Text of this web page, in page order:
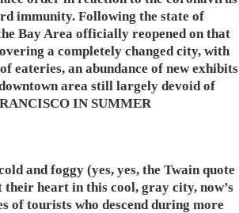
immunity. Following the state of
Bay Area officially reopened on that
a completely changed city, with
eateries, an abundance of new exhibits
area still largely devoid of
IN SUMMER
and foggy (yes, yes, the Twain quote
heart in this cool, gray city, now’s
of tourists who descend during more